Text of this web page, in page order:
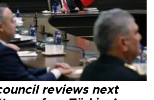
reviews next